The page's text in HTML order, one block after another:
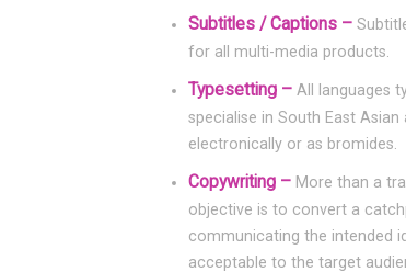
Subtitles / Captions –
for all multi-media products.
Typesetting – All languages
specialise in South East Asian
electronically or as bromides.
Copywriting – More than a
objective is to convert a
communicating the intended
acceptable to the target